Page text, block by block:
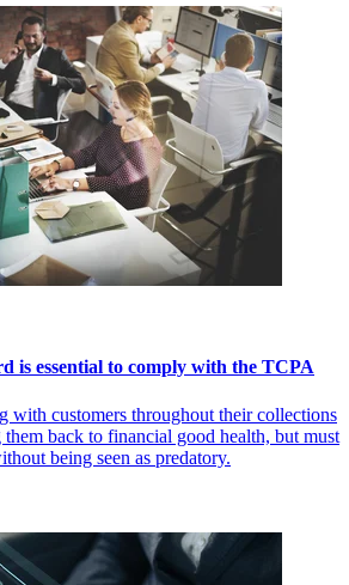
is essential to comply with the TCPA
with customers throughout their collections
back to financial good health, but must
being seen as predatory.